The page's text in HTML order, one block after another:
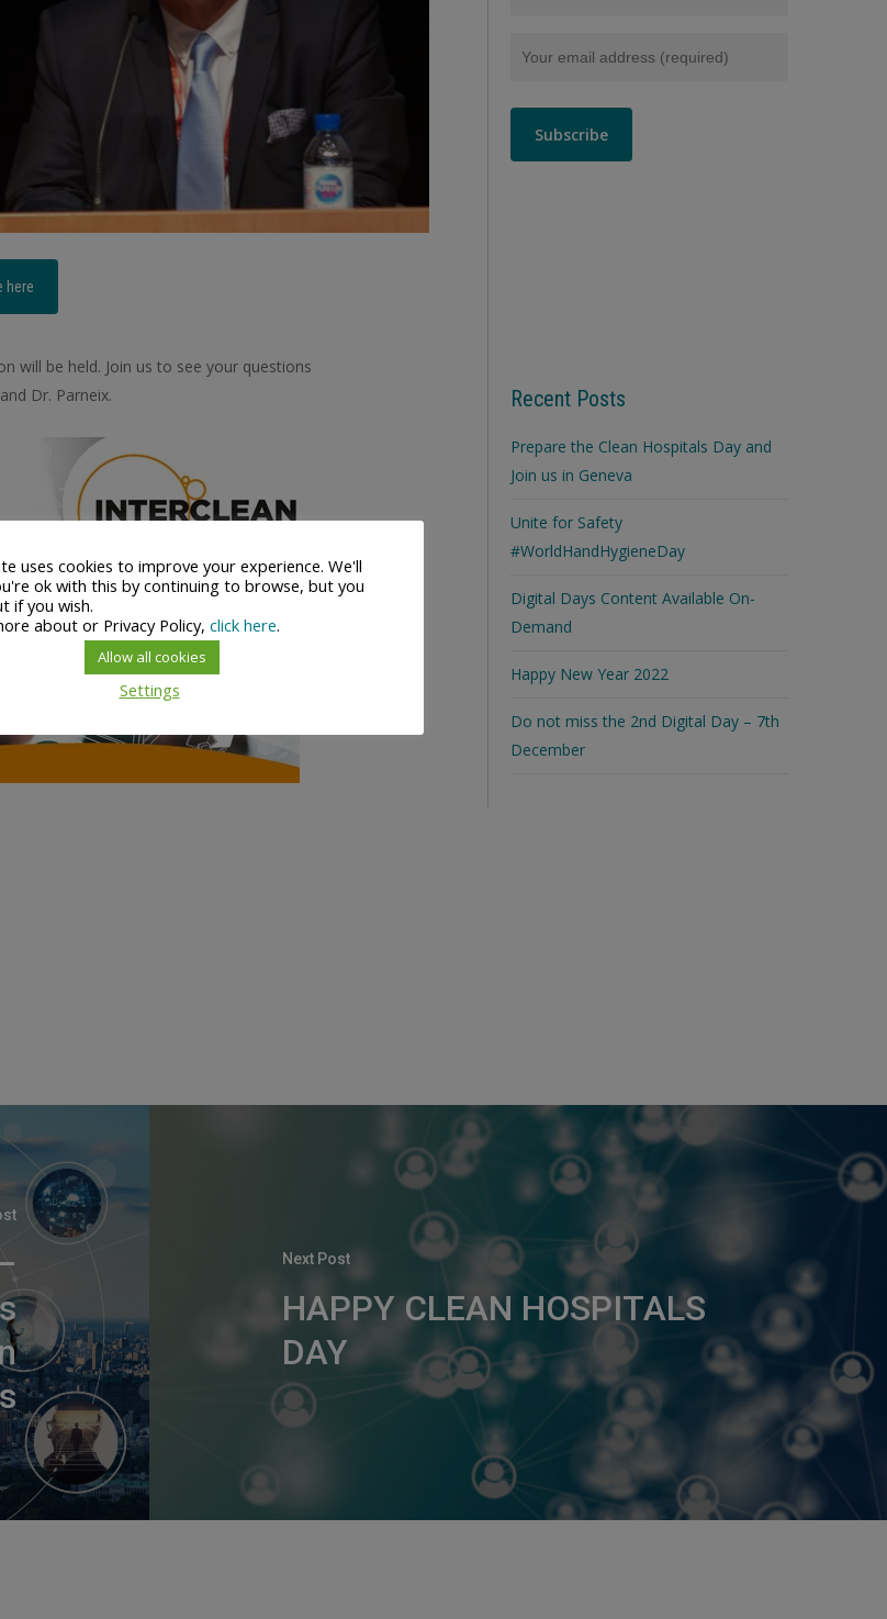
here
will be held. Join us to see your questions
Dr. Parneix.
Recent Posts
Prepare the Clean Hospitals Day and
Join us in Geneva
Unite for Safety
#WorldHandHygieneDay
Digital Days Content Available On-
Demand
Happy New Year 2022
Do not miss the 2nd Digital Day – 7th
December
Next Post
HAPPY CLEAN HOSPITALS
DAY
uses cookies to improve your experience. We'll
ok with this by continuing to browse, but you
if you wish.
about or Privacy Policy, click here.
Allow all cookies
Settings